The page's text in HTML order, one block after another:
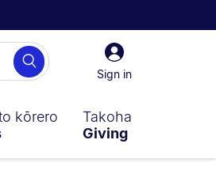
Sign
in
Sign in
Search
kōrero
Takoha
Giving